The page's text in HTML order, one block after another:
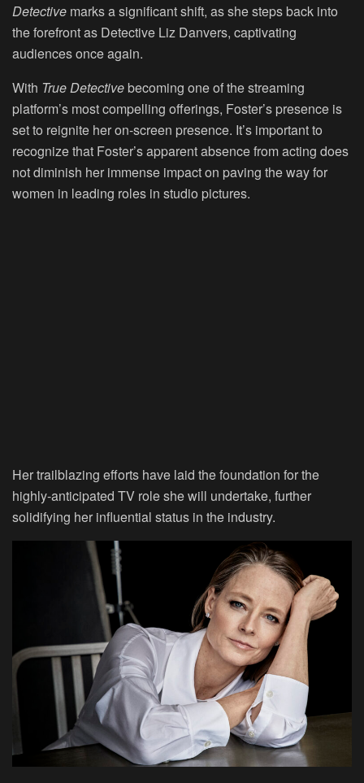
Detective marks a significant shift, as she steps back into
the forefront as Detective Liz Danvers, captivating
audiences once again.
With True Detectivebecoming one of the streaming
platform’s most compelling offerings, Foster’s presence is
set to reignite her on-screen presence. It’s important to
recognize that Foster’s apparent absence from acting does
not diminish her immense impact on paving the way for
women in leading roles in studio pictures.
Her trailblazing efforts have laid the foundation for the
highly-anticipated TV role she will undertake, further
solidifying her influential status in the industry.